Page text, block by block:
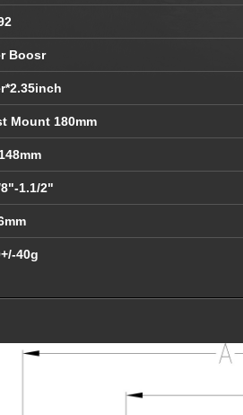
Boosr
Mount 180mm
1.1/2"
40g